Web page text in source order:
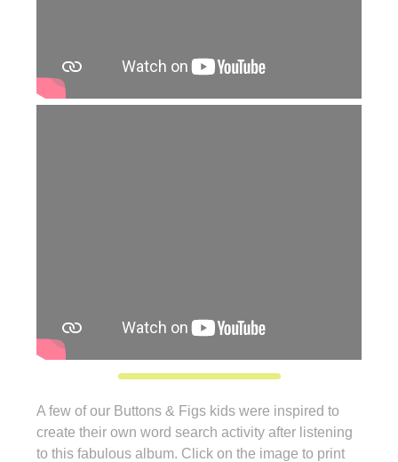
A few of our Buttons & Figs kids were inspired to
create their own word search activity after listening
to this fabulous album. Click on the image to print